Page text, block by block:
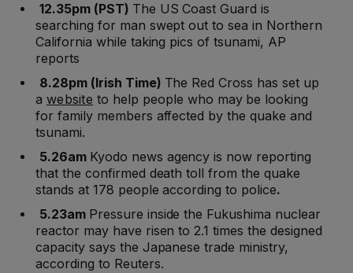
12.35pm (PST) The US Coast Guard is
searching for man swept out to sea in Northern
California while taking pics of tsunami, AP
reports
8.28pm (Irish Time) The Red Cross has set up
a website to help people who may be looking
for family members affected by the quake and
tsunami.
5.26am Kyodo news agency is now reporting
that the confirmed death toll from the quake
stands at 178 people according to police.
5.23am Pressure inside the Fukushima nuclear
reactor may have risen to 2.1 times the designed
capacity says the Japanese trade ministry,
according to Reuters.